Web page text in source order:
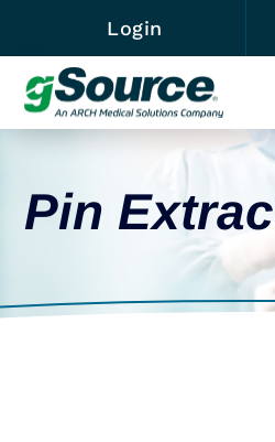
Login
Pin